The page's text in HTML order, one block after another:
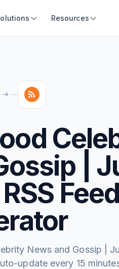
Resources
|
News and Gossip |
update every 15